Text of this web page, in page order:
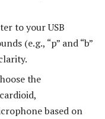
to your USB
(e.g., “p” and “b”
the
based on